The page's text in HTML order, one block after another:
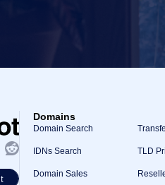
Domains
Domain Search
IDNs Search TLD
Domain Sales